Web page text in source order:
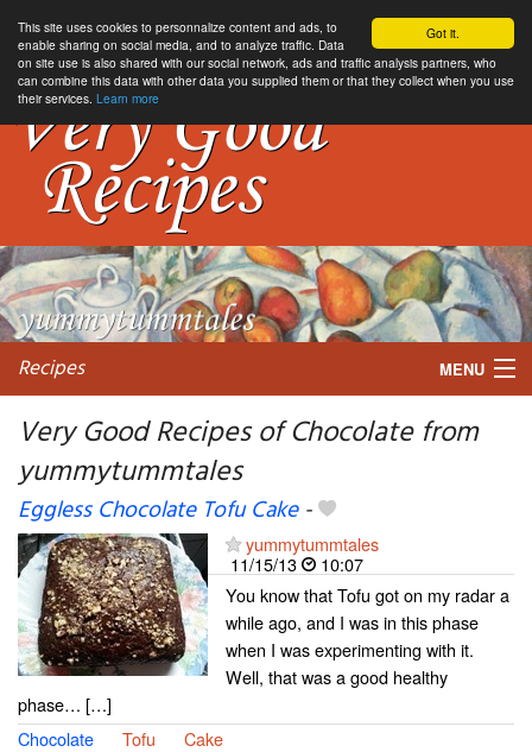
Got it.
This site uses cookies to personnalize content and ads, to
enable sharing on social media, and to analyze traffic. Data
on site use is also shared with our social network, ads and traffic analysis partners, who
can combine this data with other data you supplied them or that they collect when you use
their services. Learn more
Recipes MENU
My favorite blogs
Very Good Recipes of Chocolate from
yummytummtales
Eggless Chocolate Tofu Cake-
yummytummtales
11/15/13
10:07
You know that Tofu got on my radar a
while ago, and I was in this phase
when I was experimenting with it.
Well, that was a good healthy
phase… […]
Chocolate
Tofu Cake